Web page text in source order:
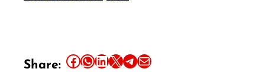
Share: Share this article on Facebook Share this article on WhatsApp Share this article on LinkedIn Share this article on X Share this article on TelegramEmail this Article